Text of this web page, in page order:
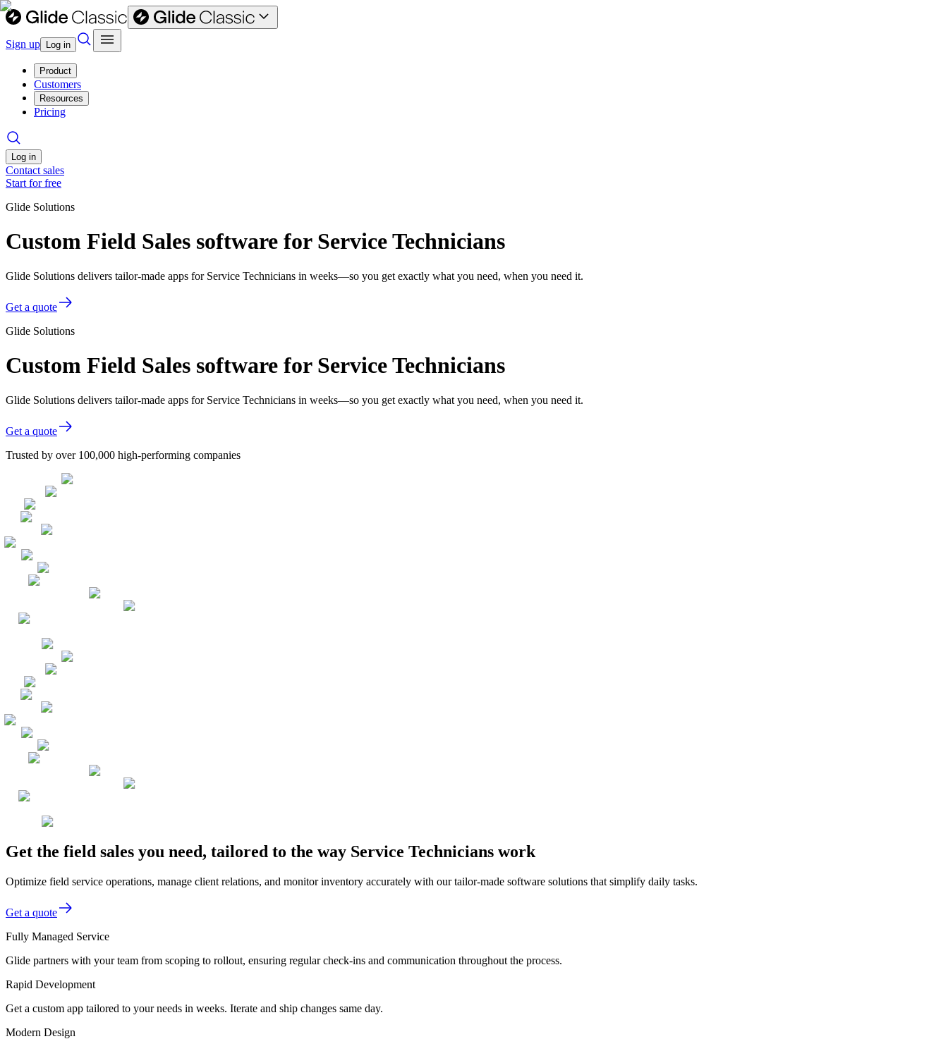
Sign up Log in
Product
Customers
Resources
Pricing
Log in
Contact sales
Start for free
Glide Solutions
Custom Field Sales software for Service Technicians
Glide Solutions delivers tailor-made apps for Service Technicians in weeks—so you get exactly what you need, when you need it.
Get a quote
Glide Solutions
Custom Field Sales software for Service Technicians
Glide Solutions delivers tailor-made apps for Service Technicians in weeks—so you get exactly what you need, when you need it.
Get a quote
Trusted by over 100,000 high-performing companies
Get the field sales you need, tailored to the way Service Technicians work
Optimize field service operations, manage client relations, and monitor inventory accurately with our tailor-made software solutions that simplify daily tasks.
Get a quote
Fully Managed Service
Glide partners with your team from scoping to rollout, ensuring regular check-ins and communication throughout the process.
Rapid Development
Get a custom app tailored to your needs in weeks. Iterate and ship changes same day.
Modern Design